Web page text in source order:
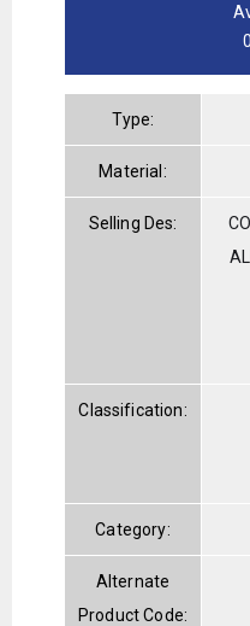
Type:
Material:
Selling Des:
Classification:
Category:
Alternate
Product Code: